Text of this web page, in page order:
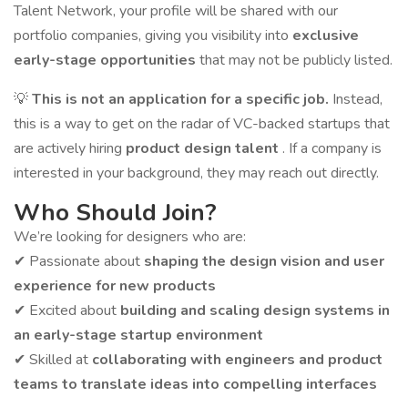
Talent Network, your profile will be shared with our
portfolio companies, giving you visibility into exclusive
early-stage opportunities that may not be publicly listed.
💡This is not an application for a specific job. Instead,
this is a way to get on the radar of VC-backed startups that
are actively hiring product design talent . If a company is
interested in your background, they may reach out directly.
Who Should Join?
We’re looking for designers who are:
✔ Passionate about shaping the design vision and user
experience for new products
✔ Excited about building and scaling design systems in
an early-stage startup environment
✔ Skilled at collaborating with engineers and product
teams to translate ideas into compelling interfaces